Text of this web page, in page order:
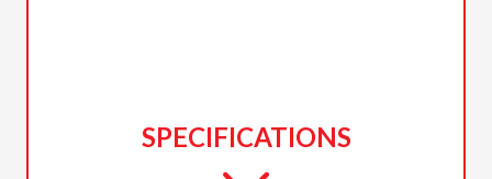
SPECIFICATIONS